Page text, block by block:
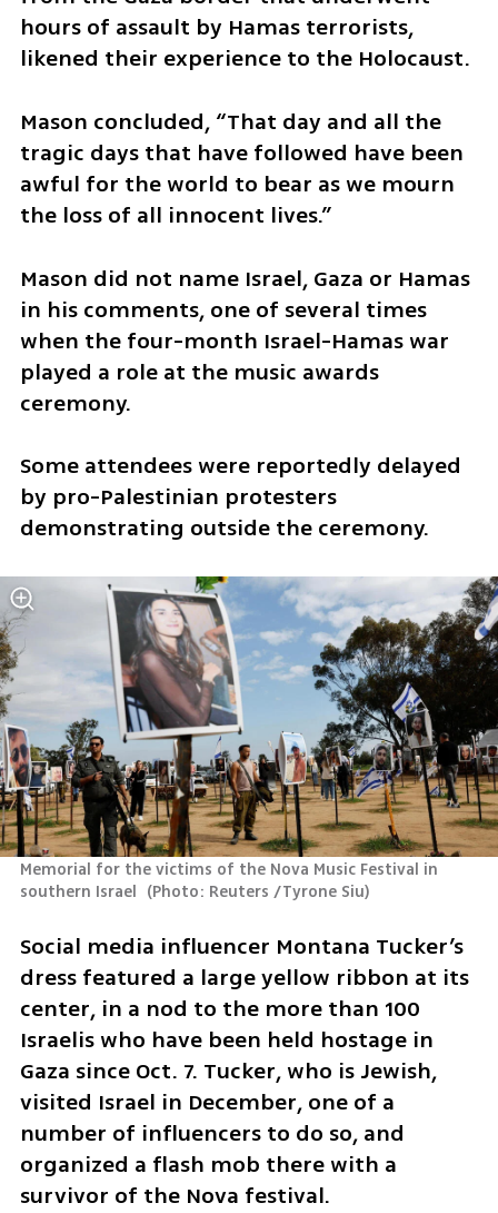
hours of assault by Hamas terrorists,
likened their experience to the Holocaust.
Mason concluded, “That day and all the
tragic days that have followed have been
awful for the world to bear as we mourn
the loss of all innocent lives.”
Mason did not name Israel, Gaza or Hamas
in his comments, one of several times
when the four-month Israel-Hamas war
played a role at the music awards
ceremony.
Some attendees were reportedly delayed
by pro-Palestinian protesters
demonstrating outside the ceremony.
Memorial for the victims of the Nova Music Festival in
southern Israel (Photo: Reuters /Tyrone Siu)
Social media influencer Montana Tucker’s
dress featured a large yellow ribbon at its
center, in a nod to the more than 100
Israelis who have been held hostage in
Gaza since Oct. 7. Tucker, who is Jewish,
visited Israel in December, one of a
number of influencers to do so, and
organized a flash mob there with a
survivor of the Nova festival.